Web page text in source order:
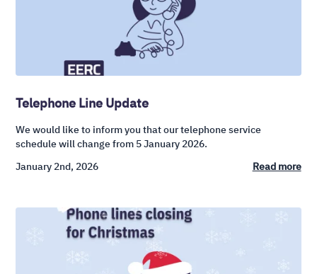
Telephone Line Update
We would like to inform you that our telephone service
schedule will change from 5 January 2026.
January 2nd, 2026
Read more